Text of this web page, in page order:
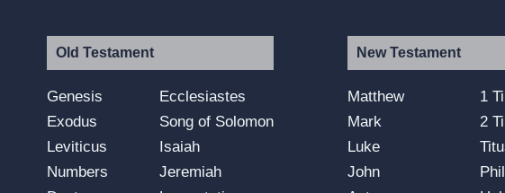
Old Testament
Genesis
Exodus
Leviticus
Numbers
Ecclesiastes
Song of Solomon
Isaiah
Jeremiah
New Testament
Matthew
Mark
Luke
John
1
2